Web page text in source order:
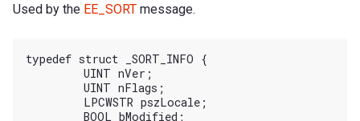
Used by the EE_SORT message.
typedef struct _SORT_INFO {